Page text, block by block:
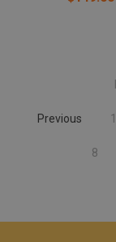
Previous 1
8